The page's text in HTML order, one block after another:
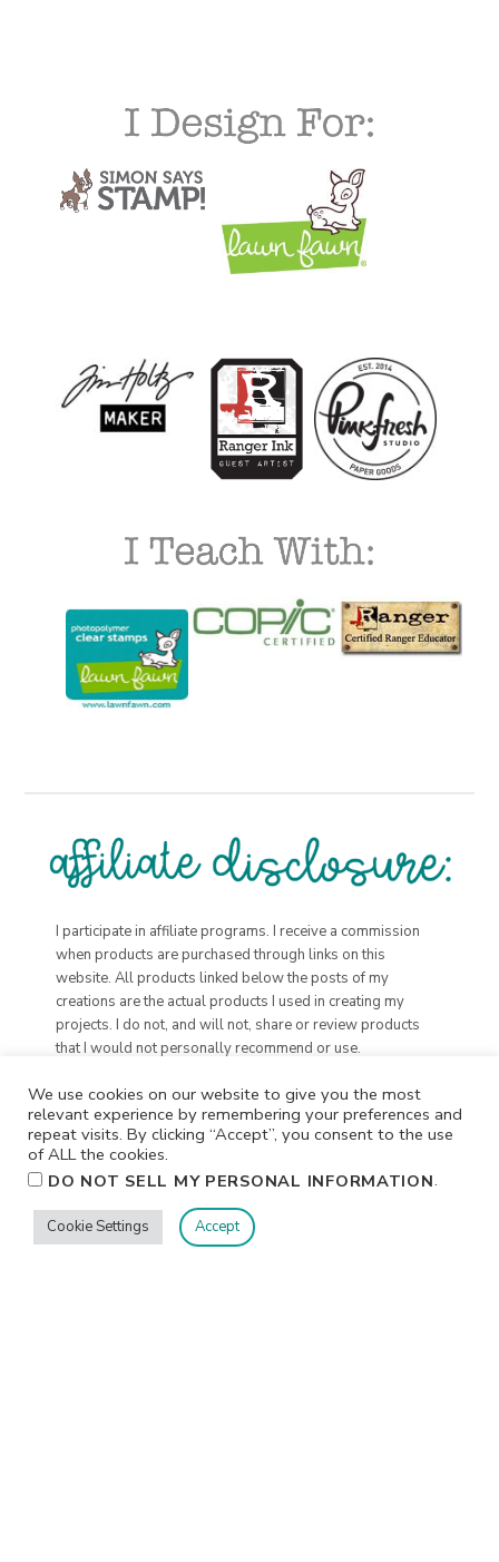
I participate in affiliate programs. I receive a commission
when products are purchased through links on this
website. All products linked below the posts of my
creations are the actual products I used in creating my
projects. I do not, and will not, share or review products
that I would not personally recommend or use.
We use cookies on our website to give you the most
relevant experience by remembering your preferences and
repeat visits. By clicking “Accept”, you consent to the use
of ALL the cookies.
DO NOT SELL MY PERSONAL INFORMATION.
Cookie Settings Accept